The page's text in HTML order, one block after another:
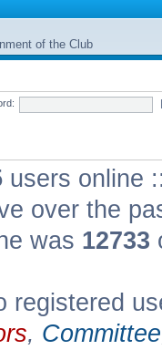
of the Club
users online
over the
was 12733
registered
, Committee